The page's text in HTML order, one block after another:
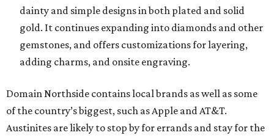
dainty and simple designs in both plated and solid
gold. It continues expanding into diamonds and other
gemstones, and offers customizations for layering,
adding charms, and onsite engraving.
Domain Northside contains local brands as well as some
of the country’s biggest, such as Apple and AT&T.
Austinites are likely to stop by for errands and stay for the